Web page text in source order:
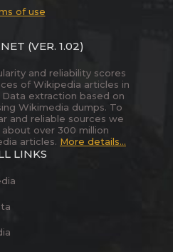
of use
(VER. 1.02)
and reliability scores
of Wikipedia articles in
extraction based on
Wikimedia dumps. To
and reliable sources we
over 300 million
articles. More details...
LINKS